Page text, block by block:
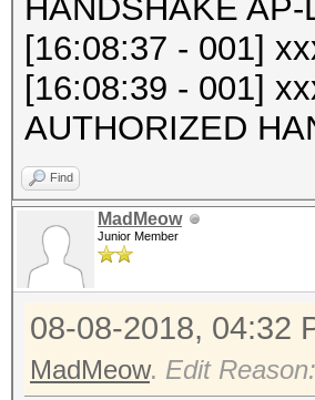
HANDSHAKE
[16:08:37 - 001]
[16:08:39 - 001]
AUTHORIZED
Find
MadMeow
Junior Member
08-08-2018, 04:32
MadMeow. Edit